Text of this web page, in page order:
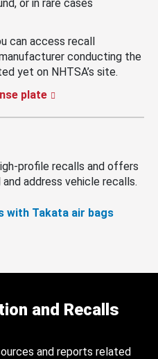
or in rare cases
can access recall
conducting the
yet on NHTSA’s site.
plate
profile recalls and offers
address vehicle recalls.
with Takata air bags
and Recalls
and reports related